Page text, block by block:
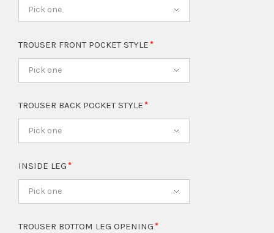
Pick one
TROUSER FRONT POCKET STYLE
Pick one
TROUSER BACK POCKET STYLE
Pick one
INSIDE LEG
Pick one
TROUSER BOTTOM LEG OPENING